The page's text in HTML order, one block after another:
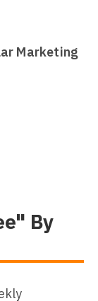
Marketing
By